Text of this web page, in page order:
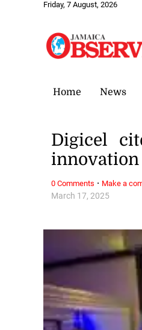
Friday, 7 August, 2026
Home News
March 17, 2025
Digicel
0 Comments · Make a